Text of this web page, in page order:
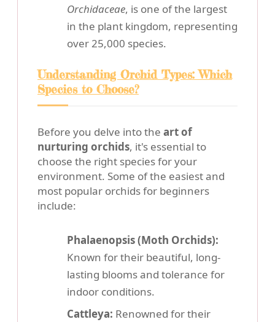
Orchidaceae, is one of the largest
in the plant kingdom, representing
over 25,000 species.
Understanding Orchid Types: Which
Species to Choose?
Before you delve into the art of
nurturing orchids, it's essential to
choose the right species for your
environment. Some of the easiest and
most popular orchids for beginners
include:
Phalaenopsis (Moth Orchids):
Known for their beautiful, long-
lasting blooms and tolerance for
indoor conditions.
Cattleya: Renowned for their